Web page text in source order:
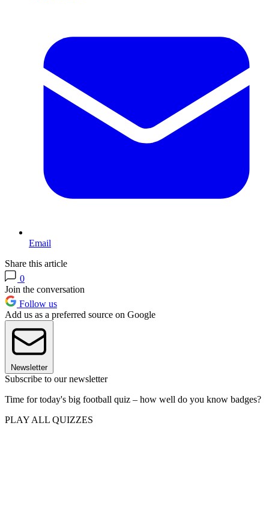
Email
Share this article
0
Join the conversation
Follow us
Add us as a preferred source on Google
Newsletter
Subscribe to our newsletter
Time for today's big football quiz – how well do you know badges?
PLAY ALL QUIZZES